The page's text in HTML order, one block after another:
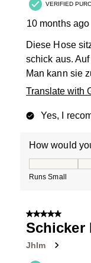
VERIFIED
10 months ago
Diese Hose
schick aus.
Man kann sie
Translate with
Yes, I
How would
Runs Small
5 out of 5 stars.
Schicker
Jhlm